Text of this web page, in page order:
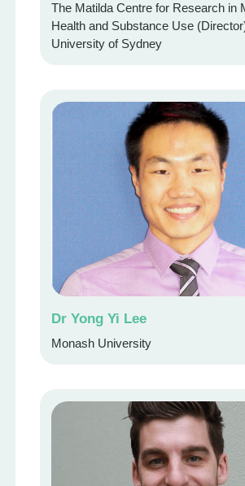
The Matilda Centre for Research in
Health and Substance Use
University of Sydney
Dr Yong Yi Lee
Monash University